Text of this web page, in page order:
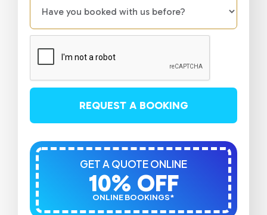
REQUEST A BOOKING
ONLINE BOOKINGS*
10% OFF
GET A QUOTE ONLINE